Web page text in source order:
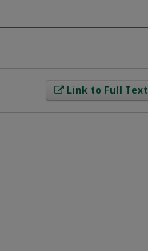
Link to Full Text